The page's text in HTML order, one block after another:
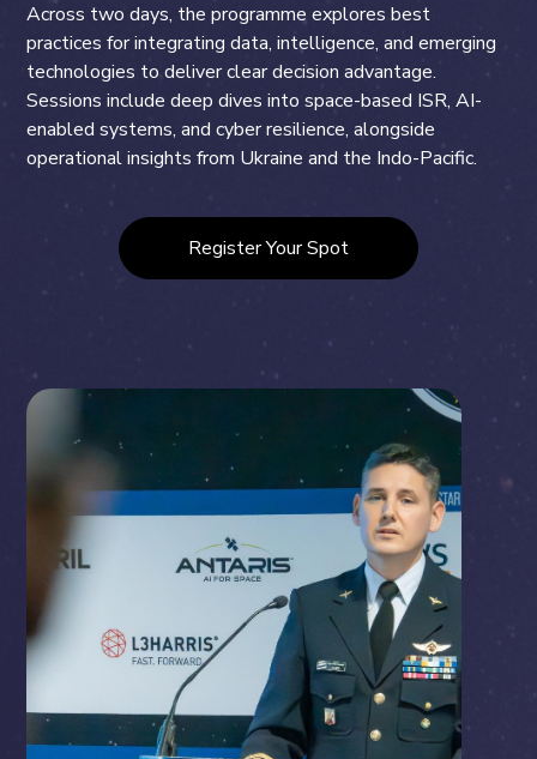
Across two days, the programme explores best
practices for integrating data, intelligence, and emerging
technologies to deliver clear decision advantage.
Sessions include deep dives into space-based ISR, AI-
enabled systems, and cyber resilience, alongside
operational insights from Ukraine and the Indo-Pacific.
Register Your Spot